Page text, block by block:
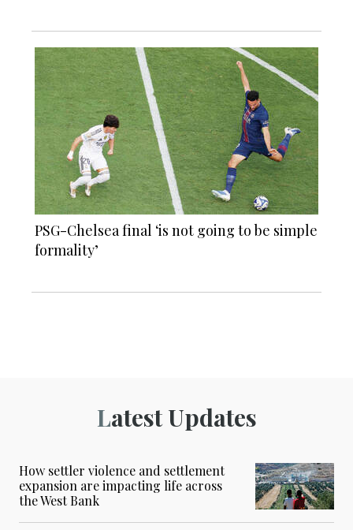
PSG-Chelsea final ‘is not going to be simple
formality’
Latest Updates
How settler violence and settlement
expansion are impacting life across
the West Bank